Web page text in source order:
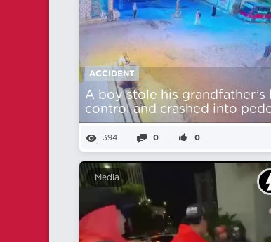
ACCIDENT
A boy stole his grandfather’s
control and crashed into
394 0 0
Media